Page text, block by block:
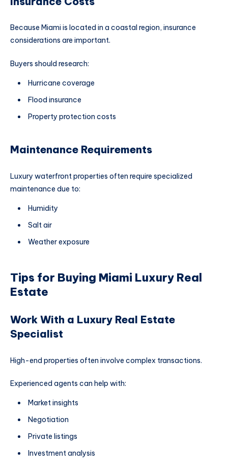
Because Miami is located in a coastal region, insurance
considerations are important.
Buyers should research:
Hurricane coverage
Flood insurance
Property protection costs
Maintenance Requirements
Luxury waterfront properties often require specialized
maintenance due to:
Humidity
Salt air
Weather exposure
Tips for Buying Miami Luxury Real
Estate
Work With a Luxury Real Estate
Specialist
High-end properties often involve complex transactions.
Experienced agents can help with:
Market insights
Negotiation
Private listings
Investment analysis